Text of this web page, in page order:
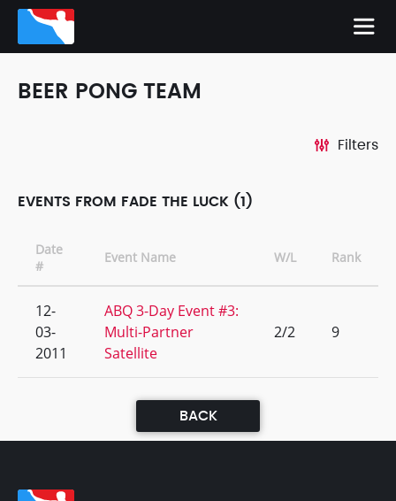
BEER PONG TEAM
Filters
EVENTS FROM FADE THE LUCK (1)
Date
#
Event Name W/L Rank
12-
03-
2011
ABQ 3-Day Event #3:
Multi-Partner
Satellite
2/2 9
BACK